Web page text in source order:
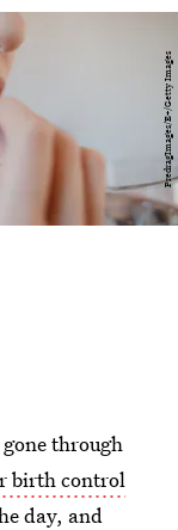
PredragImages/E+/Getty Images
through
birth control
day, and